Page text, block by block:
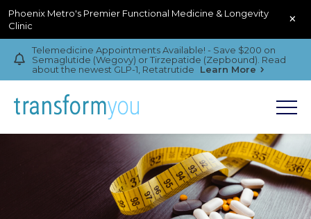
Phoenix Metro's Premier Functional Medicine & Longevity
Clinic
×
Telemedicine Appointments Available! - Save $200 on
Semaglutide (Wegovy) or Tirzepatide (Zepbound). Read
about the newest GLP-1, Retatrutide
Learn More